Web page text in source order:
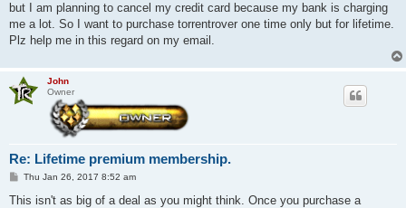
but I am planning to cancel my credit card because my bank is charging
me a lot. So I want to purchase torrentrover one time only but for lifetime.
Plz help me in this regard on my email.
John
Owner
Re: Lifetime premium membership.
P
s
Thu Jan 26, 2017 8:52 am
This isn't as big of a deal as you might think. Once you purchase a